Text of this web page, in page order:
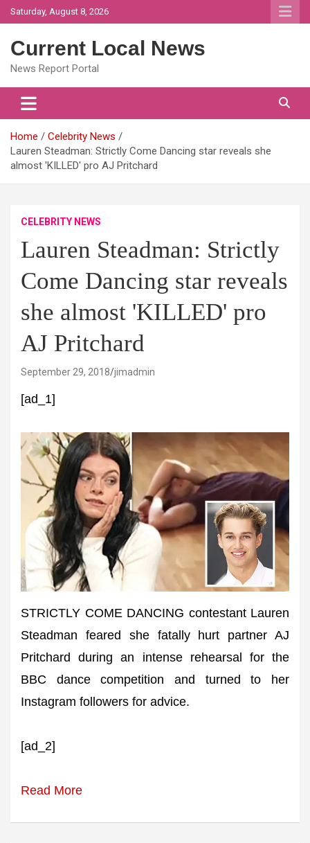
Skip
to
Saturday, August 8, 2026
Current Local News
News Report Portal
Home
Celebrity News
Lauren Steadman: Strictly Come Dancing star reveals she
almost 'KILLED' pro AJ Pritchard
CELEBRITY NEWS
Lauren Steadman: Strictly
Come Dancing star reveals
she almost 'KILLED' pro
AJ Pritchard
September 29, 2018 jimadmin
[ad_1]
STRICTLY COME DANCING contestant Lauren
Steadman feared she fatally hurt partner AJ
Pritchard during an intense rehearsal for the
BBC dance competition and turned to her
Instagram followers for advice.
[ad_2]
Read More